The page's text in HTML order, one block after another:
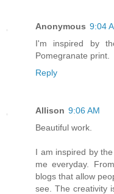
Anonymous 9:04
I'm inspired by
Pomegranate print.
Reply
Allison 9:06 AM
Beautiful work.
I am inspired by
me everyday.
blogs that allow
see. The creativity